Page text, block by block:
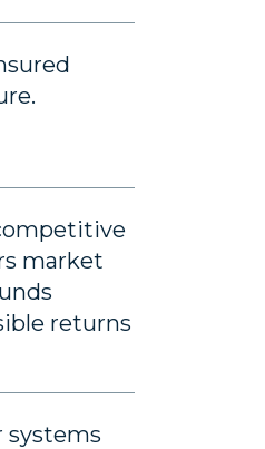
market
returns
systems